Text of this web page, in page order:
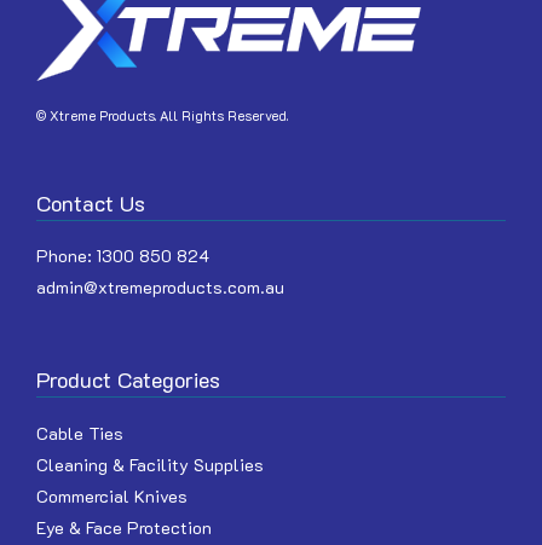
© Xtreme Products. All Rights Reserved.
Contact Us
Phone: 1300 850 824
admin@xtremeproducts.com.au
Product Categories
Cable Ties
Cleaning & Facility Supplies
Commercial Knives
Eye & Face Protection